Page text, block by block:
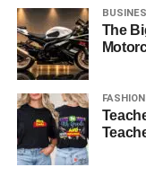
2.
River
Great Outdoors and
floating palace,
the Nile River. It is
experience from
The
FASHION